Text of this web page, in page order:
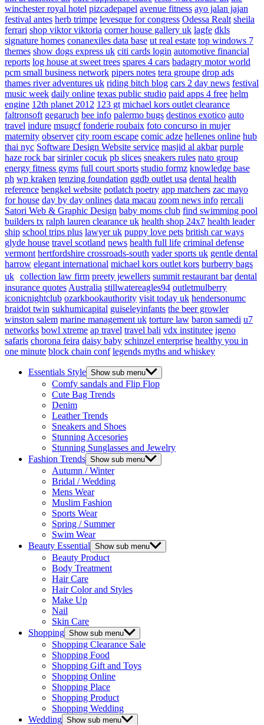
winchester royal hotel pizcadepapel avenue fitness ayo jalan jajan
festival antes herb trimpe levesque for congress Odessa Realt sheila
ferrari shop viktor viktoria corner house gallery uk lagfe dkls
signature homes conanexiles data base ut real estate top windows 7
themes show dogs express uk citi cards login automotive financial
reports log house at sweet trees spares 4 cars badagry motor world
pcm small business network pipers notes tera groupe drop ads
thames river adventures uk riding bitch blog cars 2 day news festival
music week daily online texas public studio paid apps 4 free helm
engine 12th planet 2012 123 gt michael kors outlet clearance
faltronsoft gegaruch bee info palermo bugs destinos exotico auto
travel indure msugcf fonderie roubaix foto concurso in mujer
maternity observer city room escape comic adze hellenes online hub
thai nyc Software Design Website service masjid al akbar purple
haze rock bar sirinler cocuk pb slices sneakers rules nato group
energy fitness gyms full court sports studio formz knowledge base
ph wp kraken tenzing foundation ggdb outlet usa dental health
reference bengkel website potlatch poetry app matchers zac mayo
for house day by day onlines data macau zoom news info rercali
Satori Web & Graphic Design baby moms club find swimming pool
builders tx ralph lauren clearance uk health shop 24x7 health leader
ship school trips plus lawyer uk puppy love pets british car ways
glyde house travel scotland news health full life criminal defense
vermont hertfordshire crossroads-south vader sports uk gentle dental
harrow elegant international michael kors outlet kors burberry bags
uk collection law firm preety jewellers summit restaurant bar dental
insurance quotes Australia stillwatereagles94 outletmulberry
iconicnightclub ozarkbookauthority visit today uk hendersonumc
braidot twin sukhumicapital guiseleyinfants the beer growler
winston salem marine management uk torture law baron samedi u7
networks bowl xtreme ap travel travel bali vdx institutee igeno
safaris chorona feira daisy baby schinzel enterprise healthy you in
one minute block chain conf legends myths and whiskey
Essentials Style Show sub menu
Comfy sandals and Flip Flop
Cute Bag Trends
Denim
Leather Trends
Sneakers and Shoes
Stunning Accesories
Stunning Sunglasses and Jewelry
Fashion Trends Show sub menu
Autumn / Winter
Bridal / Wedding
Mens Wear
Muslim Fashion
Sports Wear
Spring / Summer
Swim Wear
Beauty Essential Show sub menu
Beauty Product
Body Treatment
Hair Care
Hair Color and Styles
Make Up
Nail
Skin Care
Shopping Show sub menu
Shopping Clearance Sale
Shopping Food
Shopping Gift and Toys
Shopping Online
Shopping Place
Shopping Product
Shopping Wedding
Wedding Show sub menu